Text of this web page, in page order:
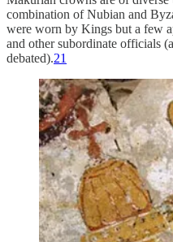
combination of Nubian and
were worn by Kings but a few
and other subordinate officials
debated).21